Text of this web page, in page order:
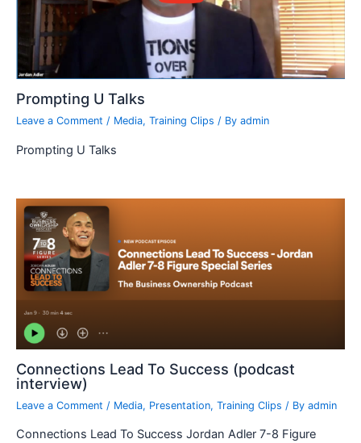
Prompting U Talks
Leave a Comment / Media, Training Clips / By admin
Prompting U Talks
Connections Lead To Success (podcast
interview)
Leave a Comment / Media, Presentation, Training Clips / By admin
Connections Lead To Success Jordan Adler 7-8 Figure